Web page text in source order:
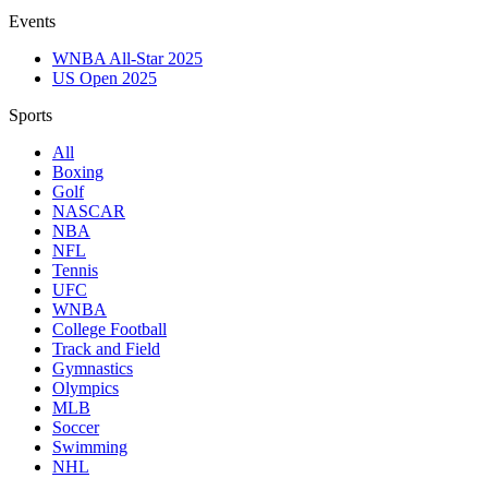
Events
WNBA All-Star 2025
US Open 2025
Sports
All
Boxing
Golf
NASCAR
NBA
NFL
Tennis
UFC
WNBA
College Football
Track and Field
Gymnastics
Olympics
MLB
Soccer
Swimming
NHL